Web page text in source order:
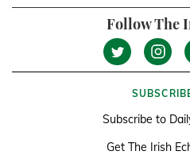
Follow The
Subscribe to
Get The Irish